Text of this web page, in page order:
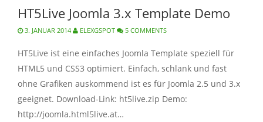
HT5Live Joomla 3.x Template Demo
3. JANUAR 2014 ELEXGSPOT 5 COMMENTS
HT5Live ist eine einfaches Joomla Template speziell für
HTML5 und CSS3 optimiert. Einfach, schlank und fast
ohne Grafiken auskommend ist es für Joomla 2.5 und 3.x
geeignet. Download-Link: ht5live.zip Demo:
http://joomla.html5live.at…